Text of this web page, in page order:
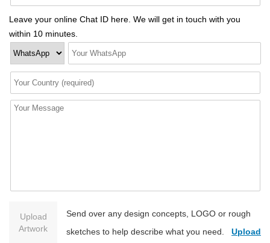
Leave your online Chat ID here. We will get in touch with you
within 10 minutes.
Upload
Artwork
Send over any design concepts, LOGO or rough
sketches to help describe what you need. Upload